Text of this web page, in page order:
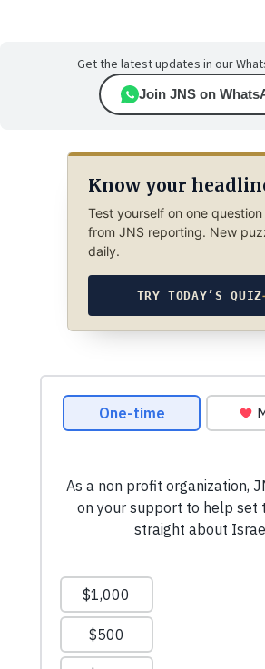
Get the latest updates in our
Join JNS on
Know your
Test yourself on one
from JNS reporting. New
daily.
TRY TODAY’S QUIZ